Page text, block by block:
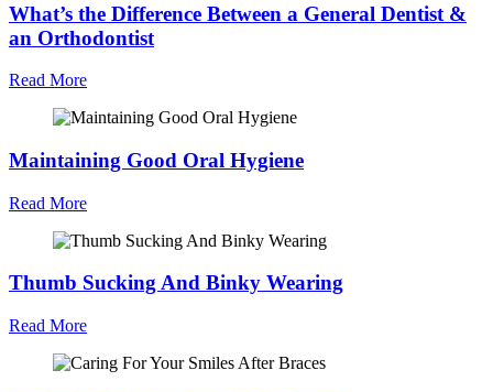
What’s the Difference Between a General Dentist &
an Orthodontist
Read More
Maintaining Good Oral Hygiene
Read More
Thumb Sucking And Binky Wearing
Read More